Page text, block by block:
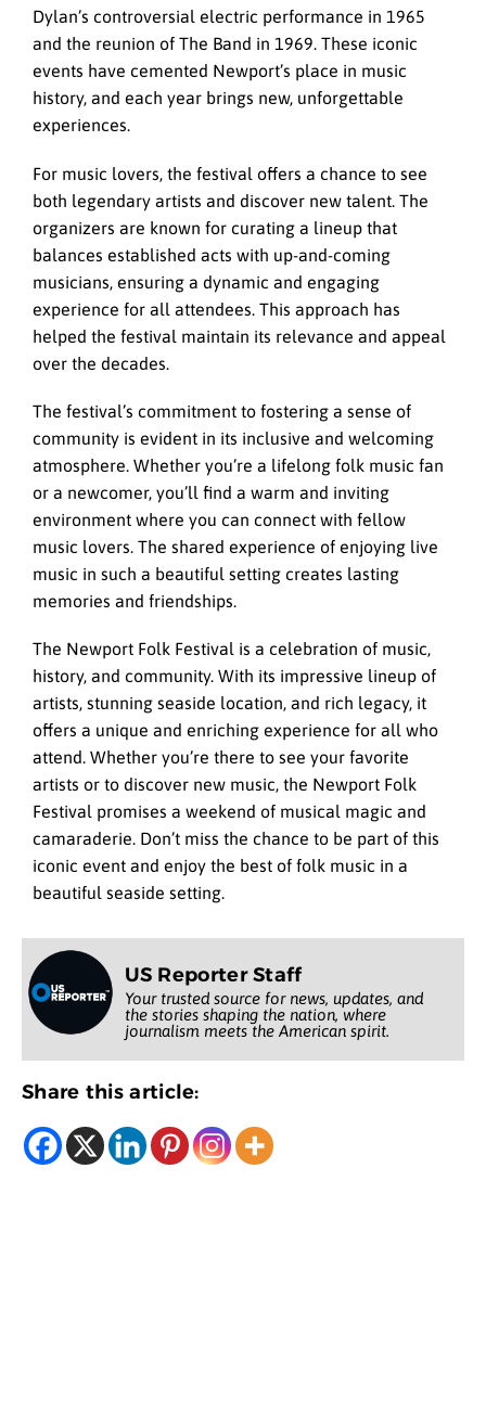
Dylan’s controversial electric performance in 1965
and the reunion of The Band in 1969. These iconic
events have cemented Newport’s place in music
history, and each year brings new, unforgettable
experiences.
For music lovers, the festival offers a chance to see
both legendary artists and discover new talent. The
organizers are known for curating a lineup that
balances established acts with up-and-coming
musicians, ensuring a dynamic and engaging
experience for all attendees. This approach has
helped the festival maintain its relevance and appeal
over the decades.
The festival’s commitment to fostering a sense of
community is evident in its inclusive and welcoming
atmosphere. Whether you’re a lifelong folk music fan
or a newcomer, you’ll find a warm and inviting
environment where you can connect with fellow
music lovers. The shared experience of enjoying live
music in such a beautiful setting creates lasting
memories and friendships.
The Newport Folk Festival is a celebration of music,
history, and community. With its impressive lineup of
artists, stunning seaside location, and rich legacy, it
offers a unique and enriching experience for all who
attend. Whether you’re there to see your favorite
artists or to discover new music, the Newport Folk
Festival promises a weekend of musical magic and
camaraderie. Don’t miss the chance to be part of this
iconic event and enjoy the best of folk music in a
beautiful seaside setting.
US Reporter Staff
Your trusted source for news, updates, and
the stories shaping the nation, where
journalism meets the American spirit.
Share this article: